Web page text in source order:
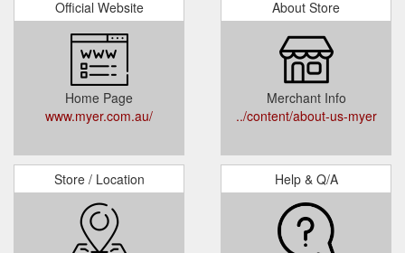
Official Website
Home Page
www.myer.com.au/
About Store
Merchant Info
../content/about-us-myer
Store / Location Help & Q/A